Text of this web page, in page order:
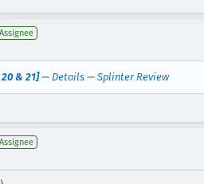
Assignee
& 21]— Details — Splinter Review
Assignee